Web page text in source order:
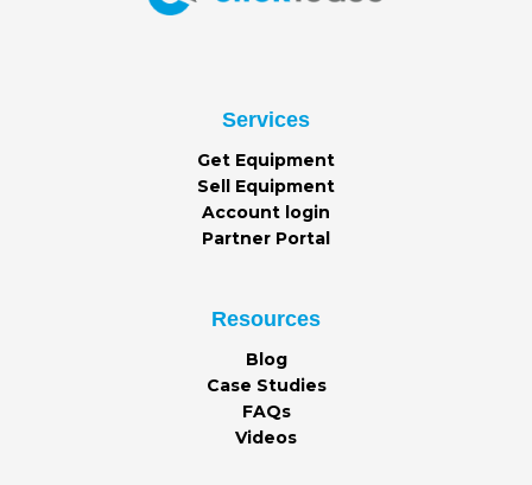
Services
Get Equipment
Sell Equipment
Account login
Partner Portal
Resources
Blog
Case Studies
FAQs
Videos